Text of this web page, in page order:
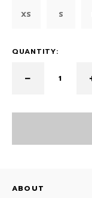
XS S
QUANTITY:
ABOUT